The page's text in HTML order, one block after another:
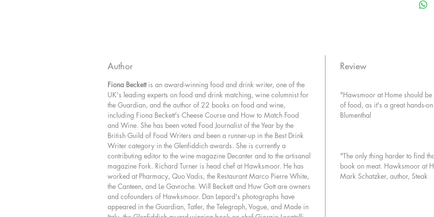
and
Eldridge
Author
Fiona Beckettis an award-winning food and drink writer, one of the
UK's leading experts on food and drink matching, wine columnist for
the Guardian, and the author of 22 books on food and wine,
including Fiona Beckett's Cheese Course and How to Match Food
and Wine. She has been voted Food Journalist of the Year by the
British Guild of Food Writers and been a runner-up in the Best Drink
Writer category in the Glenfiddich awards. She is currently a
contributing editor to the wine magazine Decanter and to the artisanal
magazine Fork. Richard Turner is head chef at Hawksmoor. He has
worked at Pharmacy, Quo Vadis, the Restaurant Marco Pierre White,
the Canteen, and Le Gavroche. Will Beckett and Huw Gott are owners
and cofounders of Hawksmoor. Dan Lepard's photographs have
appeared in the Guardian, Tatler, the Telegraph, Vogue, and Made in
Review
"Hawsmoor at Home should
of food, as it's a great hands-
Blumenthal
"The only thing harder to find
book on meat. Hawksmoor at
Mark Schatzker, author, Steak